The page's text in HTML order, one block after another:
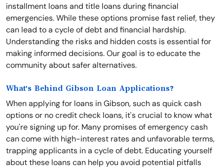
installment loans and title loans during financial
emergencies. While these options promise fast relief, they
can lead to a cycle of debt and financial hardship.
Understanding the risks and hidden costs is essential for
making informed decisions. Our goal is to educate the
community about safer alternatives.
What's Behind Gibson Loan Applications?
When applying for loans in Gibson, such as quick cash
options or no credit check loans, it's crucial to know what
you're signing up for. Many promises of emergency cash
can come with high-interest rates and unfavorable terms,
trapping applicants in a cycle of debt. Educating yourself
about these loans can help you avoid potential pitfalls